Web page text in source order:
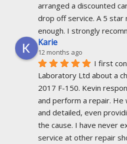
arranged a discounted
drop off service. A 5 star
enough. I strongly
Karie
12 months ago
I first
Laboratory Ltd about a
2017 F-150. Kevin
and perform a repair. He
and detailed, even
the cause. I have never
service at other repair